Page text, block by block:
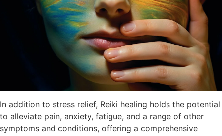
In addition to stress relief, Reiki healing holds the potential
to alleviate pain, anxiety, fatigue, and a range of other
symptoms and conditions, offering a comprehensive